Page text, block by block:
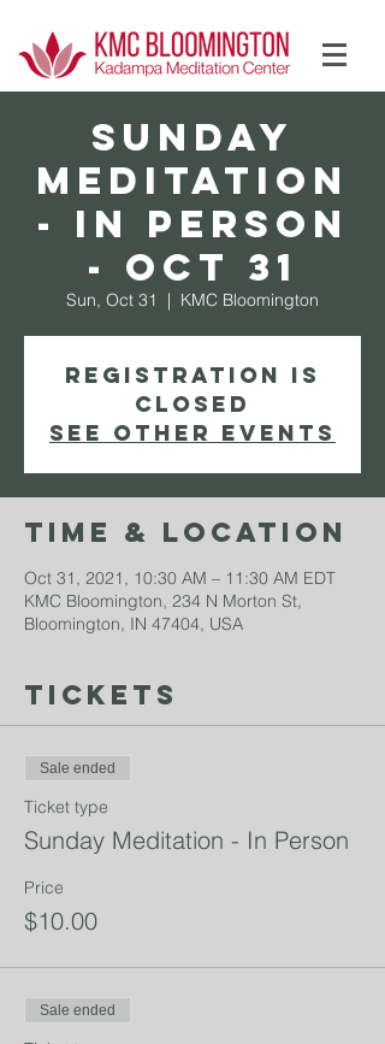
Sunday
Meditation
- In Person
- Oct 31
Sun, Oct 31
  |
KMC Bloomington
Registration is
Closed
See other events
Time & Location
Oct 31, 2021, 10:30 AM – 11:30 AM EDT
KMC Bloomington, 234 N Morton St,
Bloomington, IN 47404, USA
Tickets
Sale ended
Ticket type
Sunday Meditation - In Person
Price
$10.00
Sale ended